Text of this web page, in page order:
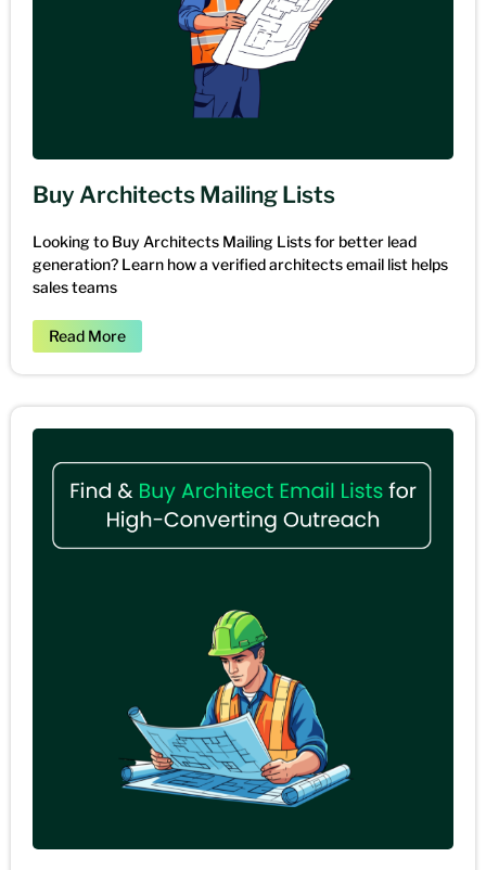
Buy Architects Mailing Lists
Looking to Buy Architects Mailing Lists for better lead
generation? Learn how a verified architects email list helps
sales teams
Read More